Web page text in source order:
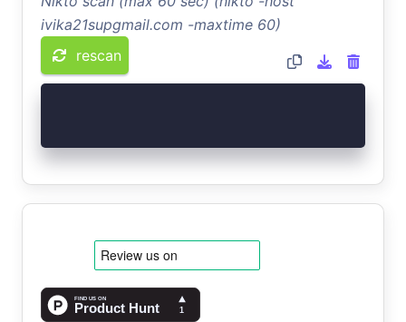
ivika21supgmail.com -maxtime 60)
rescan